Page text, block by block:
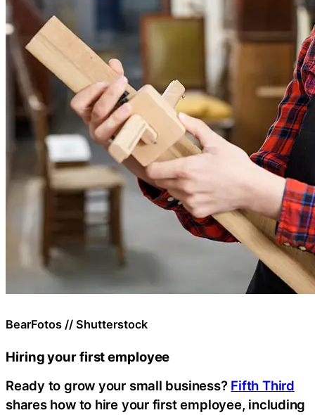
BearFotos // Shutterstock
Hiring your first employee
Ready to grow your small business? Fifth Third
shares how to hire your first employee, including